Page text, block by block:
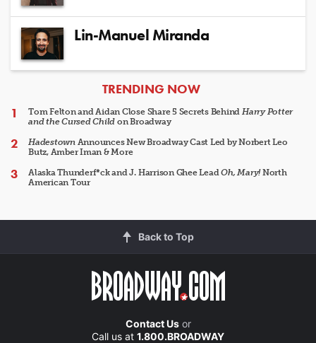
Lin-Manuel Miranda
ARTICLES
TRENDING NOW
Tom Felton and Aidan Close Share 5 Secrets Behind Harry Potter
and the Cursed Child on Broadway
HadestownAnnounces New Broadway Cast Led by Norbert Leo
Butz, Amber Iman & More
Alaska Thunderf*ck and J. Harrison Ghee LeadOh, Mary!North
American Tour
Back to Top
Contact Usor
Call us at 1.800.BROADWAY